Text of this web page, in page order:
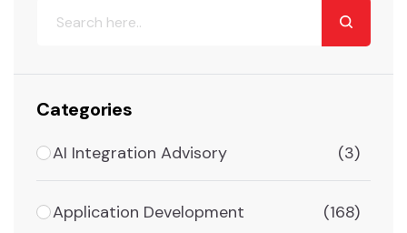
Categories
AI Integration Advisory (3)
Application Development (168)